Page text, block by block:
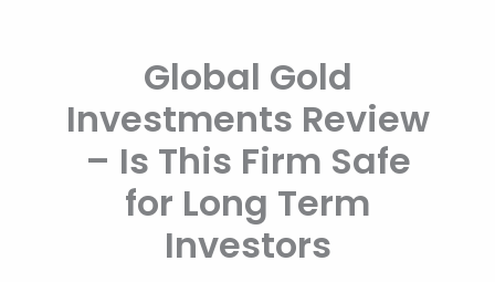
Global Gold
Investments Review
– Is This Firm Safe
for Long Term
Investors